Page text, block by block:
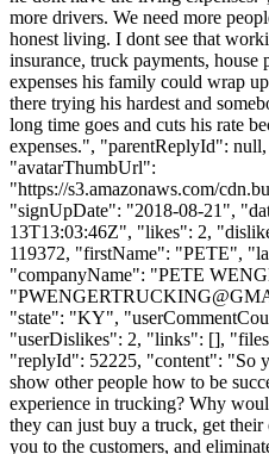
more drivers. We need more
honest living. I dont see that
insurance, truck payments, house
expenses his family could wrap
there trying his hardest and
long time goes and cuts his rate
expenses.", "parentReplyId":
"avatarThumbUrl":
"https://s3.amazonaws.com/
"signUpDate": "2018-08-21",
13T13:03:46Z", "likes": 2,
119372, "firstName": "PETE",
"companyName": "PETE
"
"state": "KY",
"userDislikes": 2, "links": [],
"replyId": 52225, "content": "So
show other people how to be
experience in trucking? Why
they can just buy a truck, get
you to the customers, and